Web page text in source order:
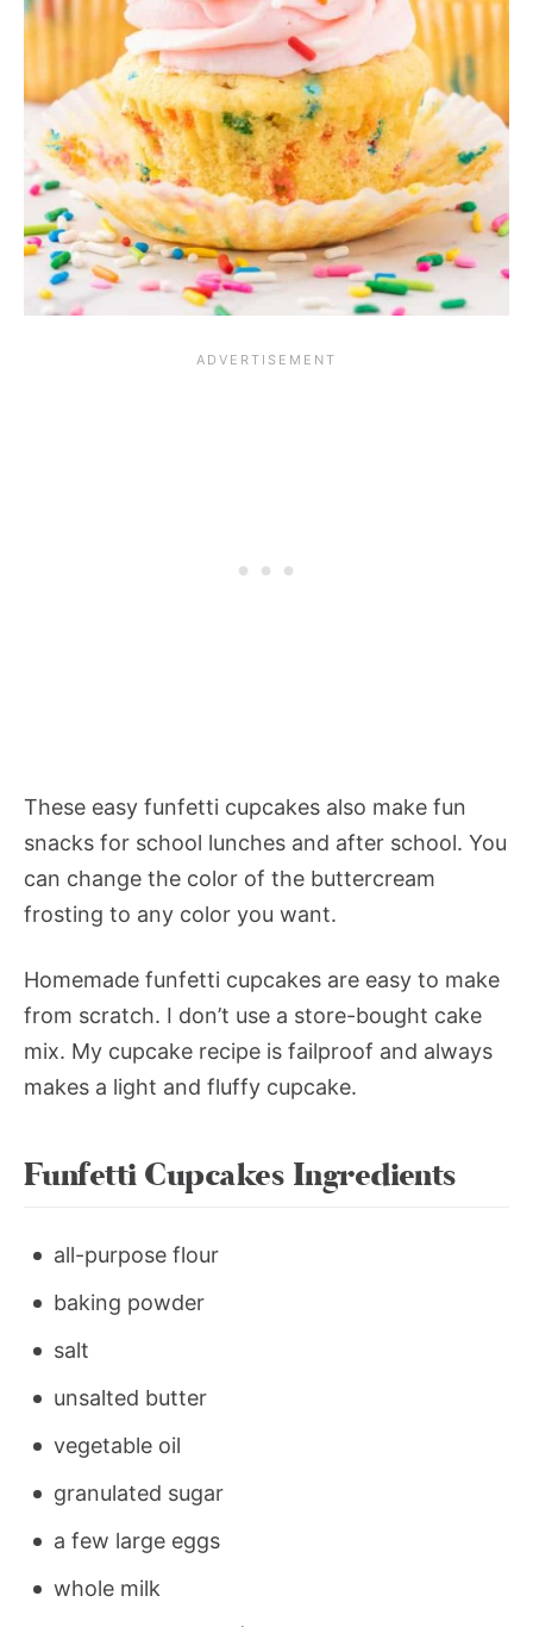
These easy funfetti cupcakes also make fun
snacks for school lunches and after school. You
can change the color of the buttercream
frosting to any color you want.
Homemade funfetti cupcakes are easy to make
from scratch. I don’t use a store-bought cake
mix. My cupcake recipe is failproof and always
makes a light and fluffy cupcake.
Funfetti Cupcakes Ingredients
all-purpose flour
baking powder
salt
unsalted butter
vegetable oil
granulated sugar
a few large eggs
whole milk